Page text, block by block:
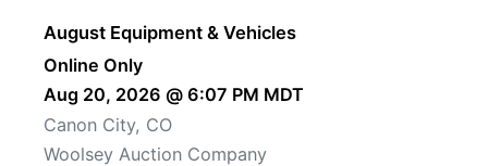
August Equipment & Vehicles
Online Only
Aug 20, 2026 @ 6:07 PM MDT
Canon City, CO
Woolsey Auction Company